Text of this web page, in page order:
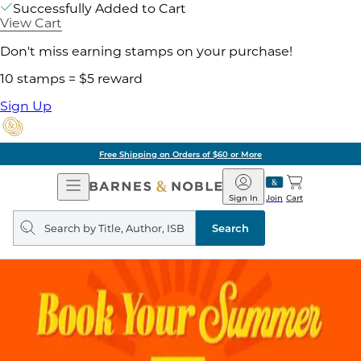
Successfully Added to Cart
View Cart
Don't miss earning stamps on your purchase!
10 stamps = $5 reward
Sign Up
Free Shipping on Orders of $60 or More
Open
Navigation
Barnes
&
Noble
Join
Sign In Cart
Search
query
Search